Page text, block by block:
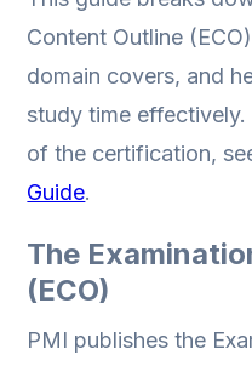
Content Outline
domain covers, and
study time
of the certification,
Guide.
The
(ECO)
PMI publishes the